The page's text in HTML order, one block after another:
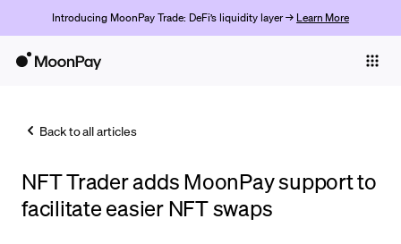
Introducing MoonPay Trade: DeFi’s liquidity layer → Learn More
Trade
Back to all articles
NFT Trader adds MoonPay support to
facilitate easier NFT swaps